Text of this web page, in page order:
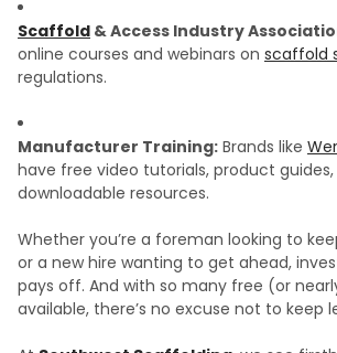
Scaffold & Access Industry
online courses and webinars on scaffold
regulations.
Manufacturer Training: Brands like
have free video tutorials, product guides,
downloadable resources.
Whether you’re a foreman looking to
or a new hire wanting to get ahead,
pays off. And with so many free (or
available, there’s no excuse not to keep